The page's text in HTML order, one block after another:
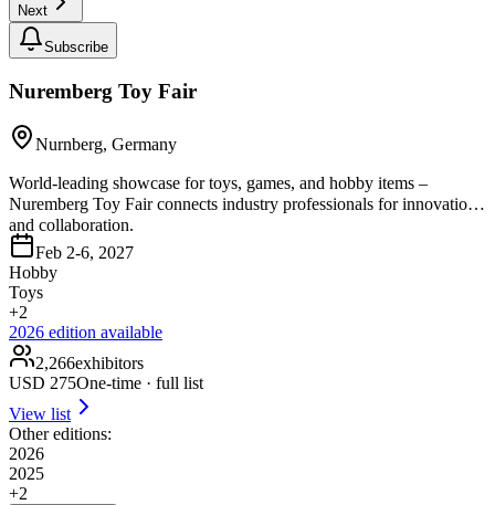
Next
Subscribe
Nuremberg Toy Fair
Nurnberg, Germany
World-leading showcase for toys, games, and hobby items –
Nuremberg Toy Fair connects industry professionals for innovation
and collaboration.
Feb 2-6, 2027
Hobby
Toys
+2
2026 edition available
2,266exhibitors
USD 275One-time · full list
View list
Other editions:
2026
2025
+2